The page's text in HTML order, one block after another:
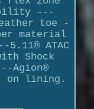
---
toe -
material
ATAC
Shock
Agion®
on lining.